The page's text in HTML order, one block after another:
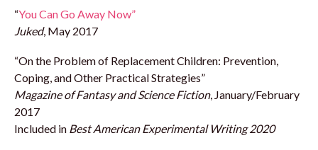
“You Can Go Away Now”
Juked, May 2017
“On the Problem of Replacement Children: Prevention,
Coping, and Other Practical Strategies”
Magazine of Fantasy and Science Fiction, January/February
2017
Included in Best American Experimental Writing 2020